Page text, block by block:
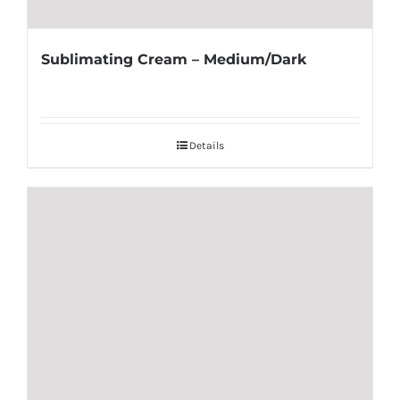
Sublimating Cream – Medium/Dark
Details